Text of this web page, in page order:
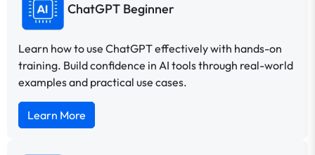
ChatGPT Beginner
Learn how to use ChatGPT effectively with hands-on
training. Build confidence in AI tools through real-world
examples and practical use cases.
Learn More